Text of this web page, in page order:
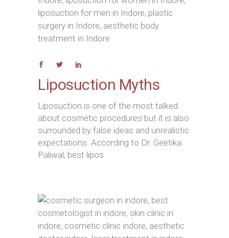
Liposuction Myths
Liposuction is one of the most talked
about cosmetic procedures but it is also
surrounded by false ideas and unrealistic
expectations. According to Dr. Geetika
Paliwal, best lipos